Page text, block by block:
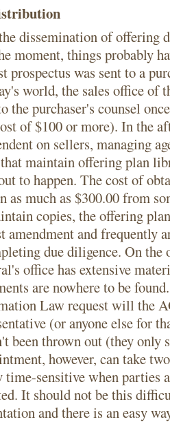
dissemination of offering
moment, things probably
prospectus was sent to a
world, the sales office of
the purchaser's counsel
of $100 or more). In the
on sellers, managing
maintain offering plan
to happen. The cost of
as much as $300.00 from
copies, the offering
amendment and frequently
due diligence. On the
office has extensive
are nowhere to be
Law request will the
(or anyone else for
been thrown out (they only
however, can take
time-sensitive when parties
It should not be this
and there is an easy